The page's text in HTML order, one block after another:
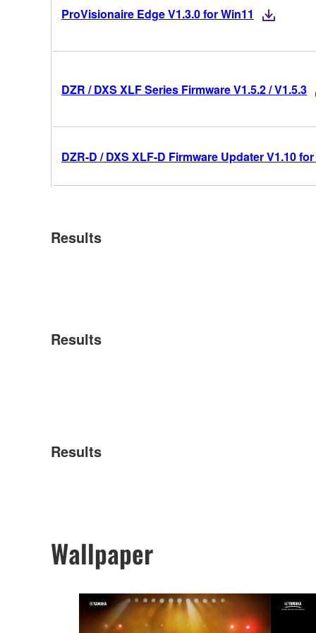
ProVisionaire Edge V1.3.0 for Win11
DZR / DXS XLF Series Firmware V1.5.2 / V1.5.3
DZR-D / DXS XLF-D Firmware Updater V1.10
Results
Results
Results
Wallpaper